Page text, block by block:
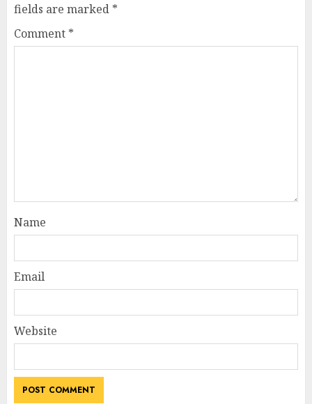
fields are marked *
Comment *
Name
Email
Website